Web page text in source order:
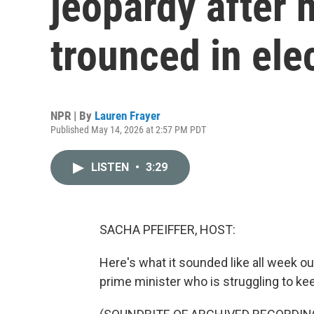
trounced in
NPR | By Lauren Frayer
Published May 14, 2026 at 2:57 PM PDT
LISTEN • 3:29
SACHA PFEIFFER, HOST:
Here's what it sounded like all week
prime minister who is struggling to